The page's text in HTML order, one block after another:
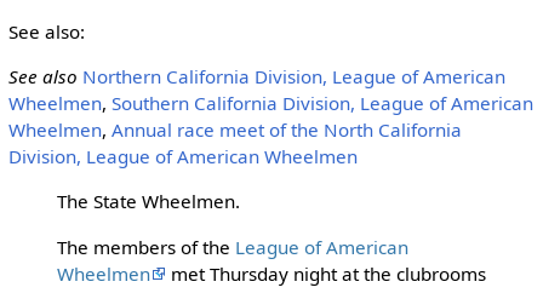
See also:
See also Northern California Division, League of American
Wheelmen, Southern California Division, League of American
Wheelmen, Annual race meet of the North California
Division, League of American Wheelmen
The State Wheelmen.
The members of the League of American
Wheelmen
met Thursday night at the clubrooms